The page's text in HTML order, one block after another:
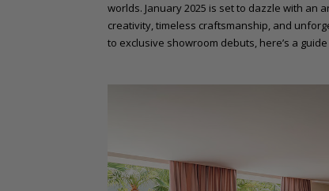
worlds. January 2025 is set to dazzle with an
creativity, timeless craftsmanship, and
to exclusive showroom debuts, here’s a